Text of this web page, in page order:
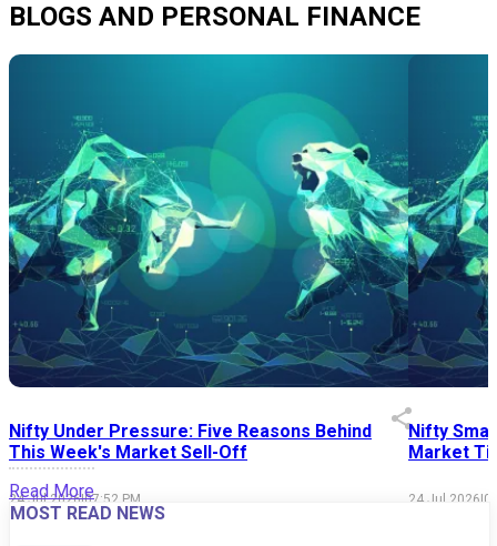
BLOGS AND PERSONAL FINANCE
Nifty Under Pressure: Five Reasons Behind
This Week's Market Sell-Off
24 Jul 2026|07:52 PM
Nifty
Market
24 Jul 2026|
Read More
MOST READ NEWS